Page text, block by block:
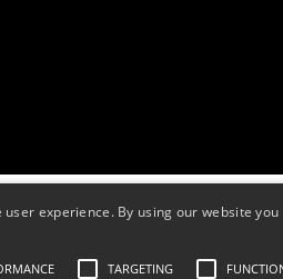
experience. By using our website
TARGETING